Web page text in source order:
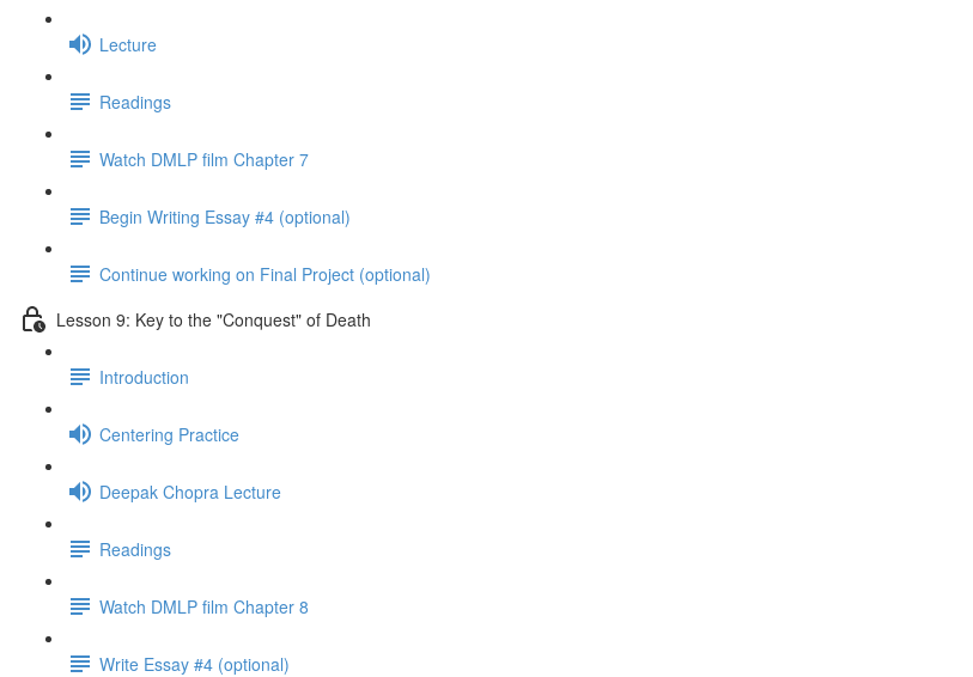
Lecture
Readings
Watch DMLP film Chapter 7
Begin Writing Essay #4 (optional)
Continue working on Final Project (optional)
Lesson 9: Key to the "Conquest" of Death
Introduction
Centering Practice
Deepak Chopra Lecture
Readings
Watch DMLP film Chapter 8
Write Essay #4 (optional)